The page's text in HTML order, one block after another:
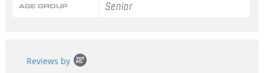
AGE GROUP Senior
content
Reviews by